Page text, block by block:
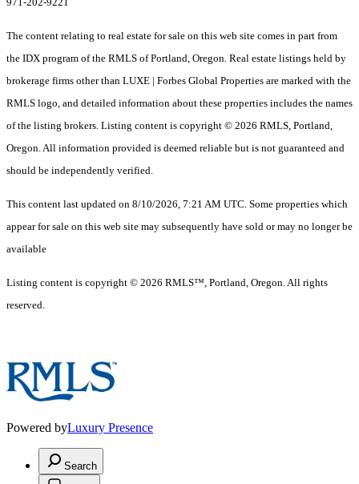
The content relating to real estate for sale on this web site comes in part from
the IDX program of the RMLS of Portland, Oregon. Real estate listings held by
brokerage firms other than LUXE | Forbes Global Properties are marked with the
RMLS logo, and detailed information about these properties includes the names
of the listing brokers. Listing content is copyright © 2026 RMLS, Portland,
Oregon. All information provided is deemed reliable but is not guaranteed and
should be independently verified.
This content last updated on 8/10/2026, 7:21 AM UTC. Some properties which
appear for sale on this web site may subsequently have sold or may no longer be
available
Listing content is copyright © 2026 RMLS™, Portland, Oregon. All rights
reserved.
Powered byLuxury Presence
Search